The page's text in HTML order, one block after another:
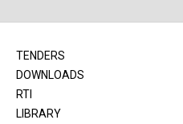
TENDERS
DOWNLOADS
RTI
LIBRARY